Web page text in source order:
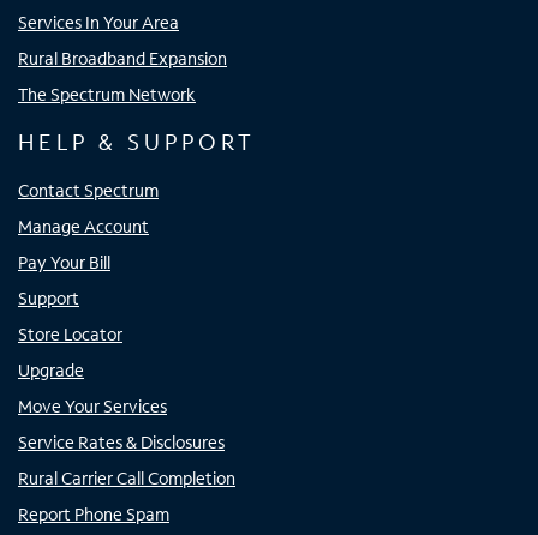
Services In Your Area
Rural Broadband Expansion
The Spectrum Network
HELP & SUPPORT
Contact Spectrum
Manage Account
Pay Your Bill
Support
Store Locator
Upgrade
Move Your Services
Service Rates & Disclosures
Rural Carrier Call Completion
Report Phone Spam